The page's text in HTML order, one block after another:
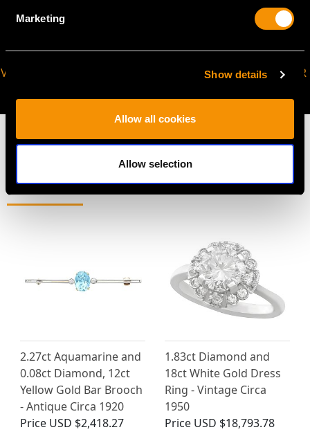
Marketing
Show details
Allow all cookies
Allow selection
VIRTUAL APPOINTMENT
JOIN OUR NEWSLETTER
MAY WE ALSO SUGGEST…
2.27ct Aquamarine and
0.08ct Diamond, 12ct
Yellow Gold Bar Brooch
- Antique Circa 1920
Price USD $2,418.27
1.83ct Diamond and
18ct White Gold Dress
Ring - Vintage Circa
1950
Price USD $18,793.78